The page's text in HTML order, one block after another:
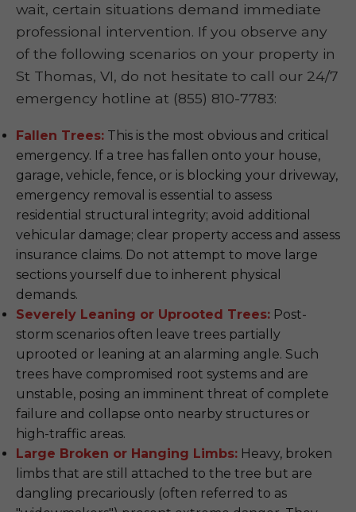
wait, certain situations demand immediate
professional intervention. If you observe any
of the following scenarios on your property in
St Thomas, VI, do not hesitate to call our 24/7
emergency hotline at (855) 810-7783:
Fallen Trees: This is the most obvious and critical
emergency. If a tree has fallen onto your house,
garage, vehicle, fence, or is blocking your driveway,
emergency removal is essential to assess
residential structural integrity; avoid additional
vehicular damage; clear property access and assess
insurance claims. Do not attempt to move large
sections yourself due to inherent physical
demands.
Severely Leaning or Uprooted Trees: Post-
storm scenarios often leave trees partially
uprooted or leaning at an alarming angle. Such
trees have compromised root systems and are
unstable, posing an imminent threat of complete
failure and collapse onto nearby structures or
high-traffic areas.
Large Broken or Hanging Limbs: Heavy, broken
limbs that are still attached to the tree but are
dangling precariously (often referred to as